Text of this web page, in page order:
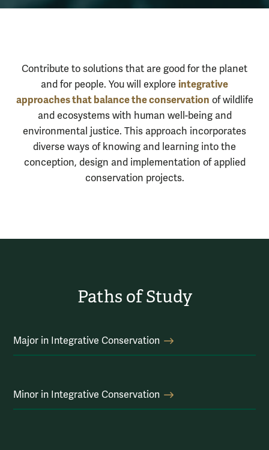
About the Program
Contribute to solutions that are good for the planet
and for people. You will explore integrative
approaches that balance the conservation of wildlife
and ecosystems with human well-being and
environmental justice. This approach incorporates
diverse ways of knowing and learning into the
conception, design and implementation of applied
conservation projects.
Paths of Study
Major in Integrative Conservation
Minor in Integrative Conservation